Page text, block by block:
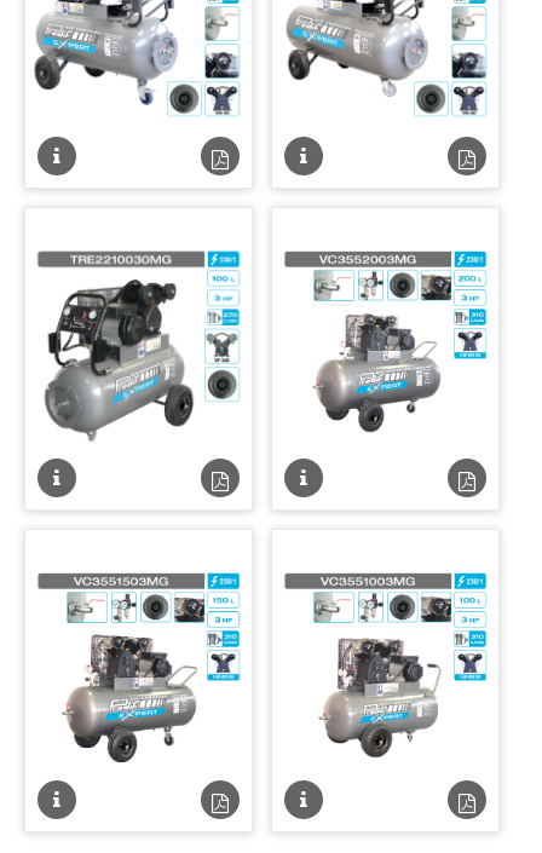
Fiche
technique
Fiche
technique
Fiche
technique
Fiche
technique
Fiche
technique
Fiche
technique
Fiche
technique
Fiche
technique
Fiche
technique
Fiche
technique
Fiche
technique
Fiche
technique